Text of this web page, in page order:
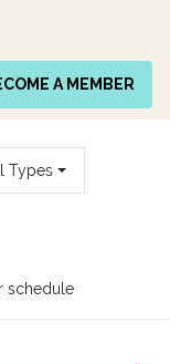
A MEMBER
Types
schedule